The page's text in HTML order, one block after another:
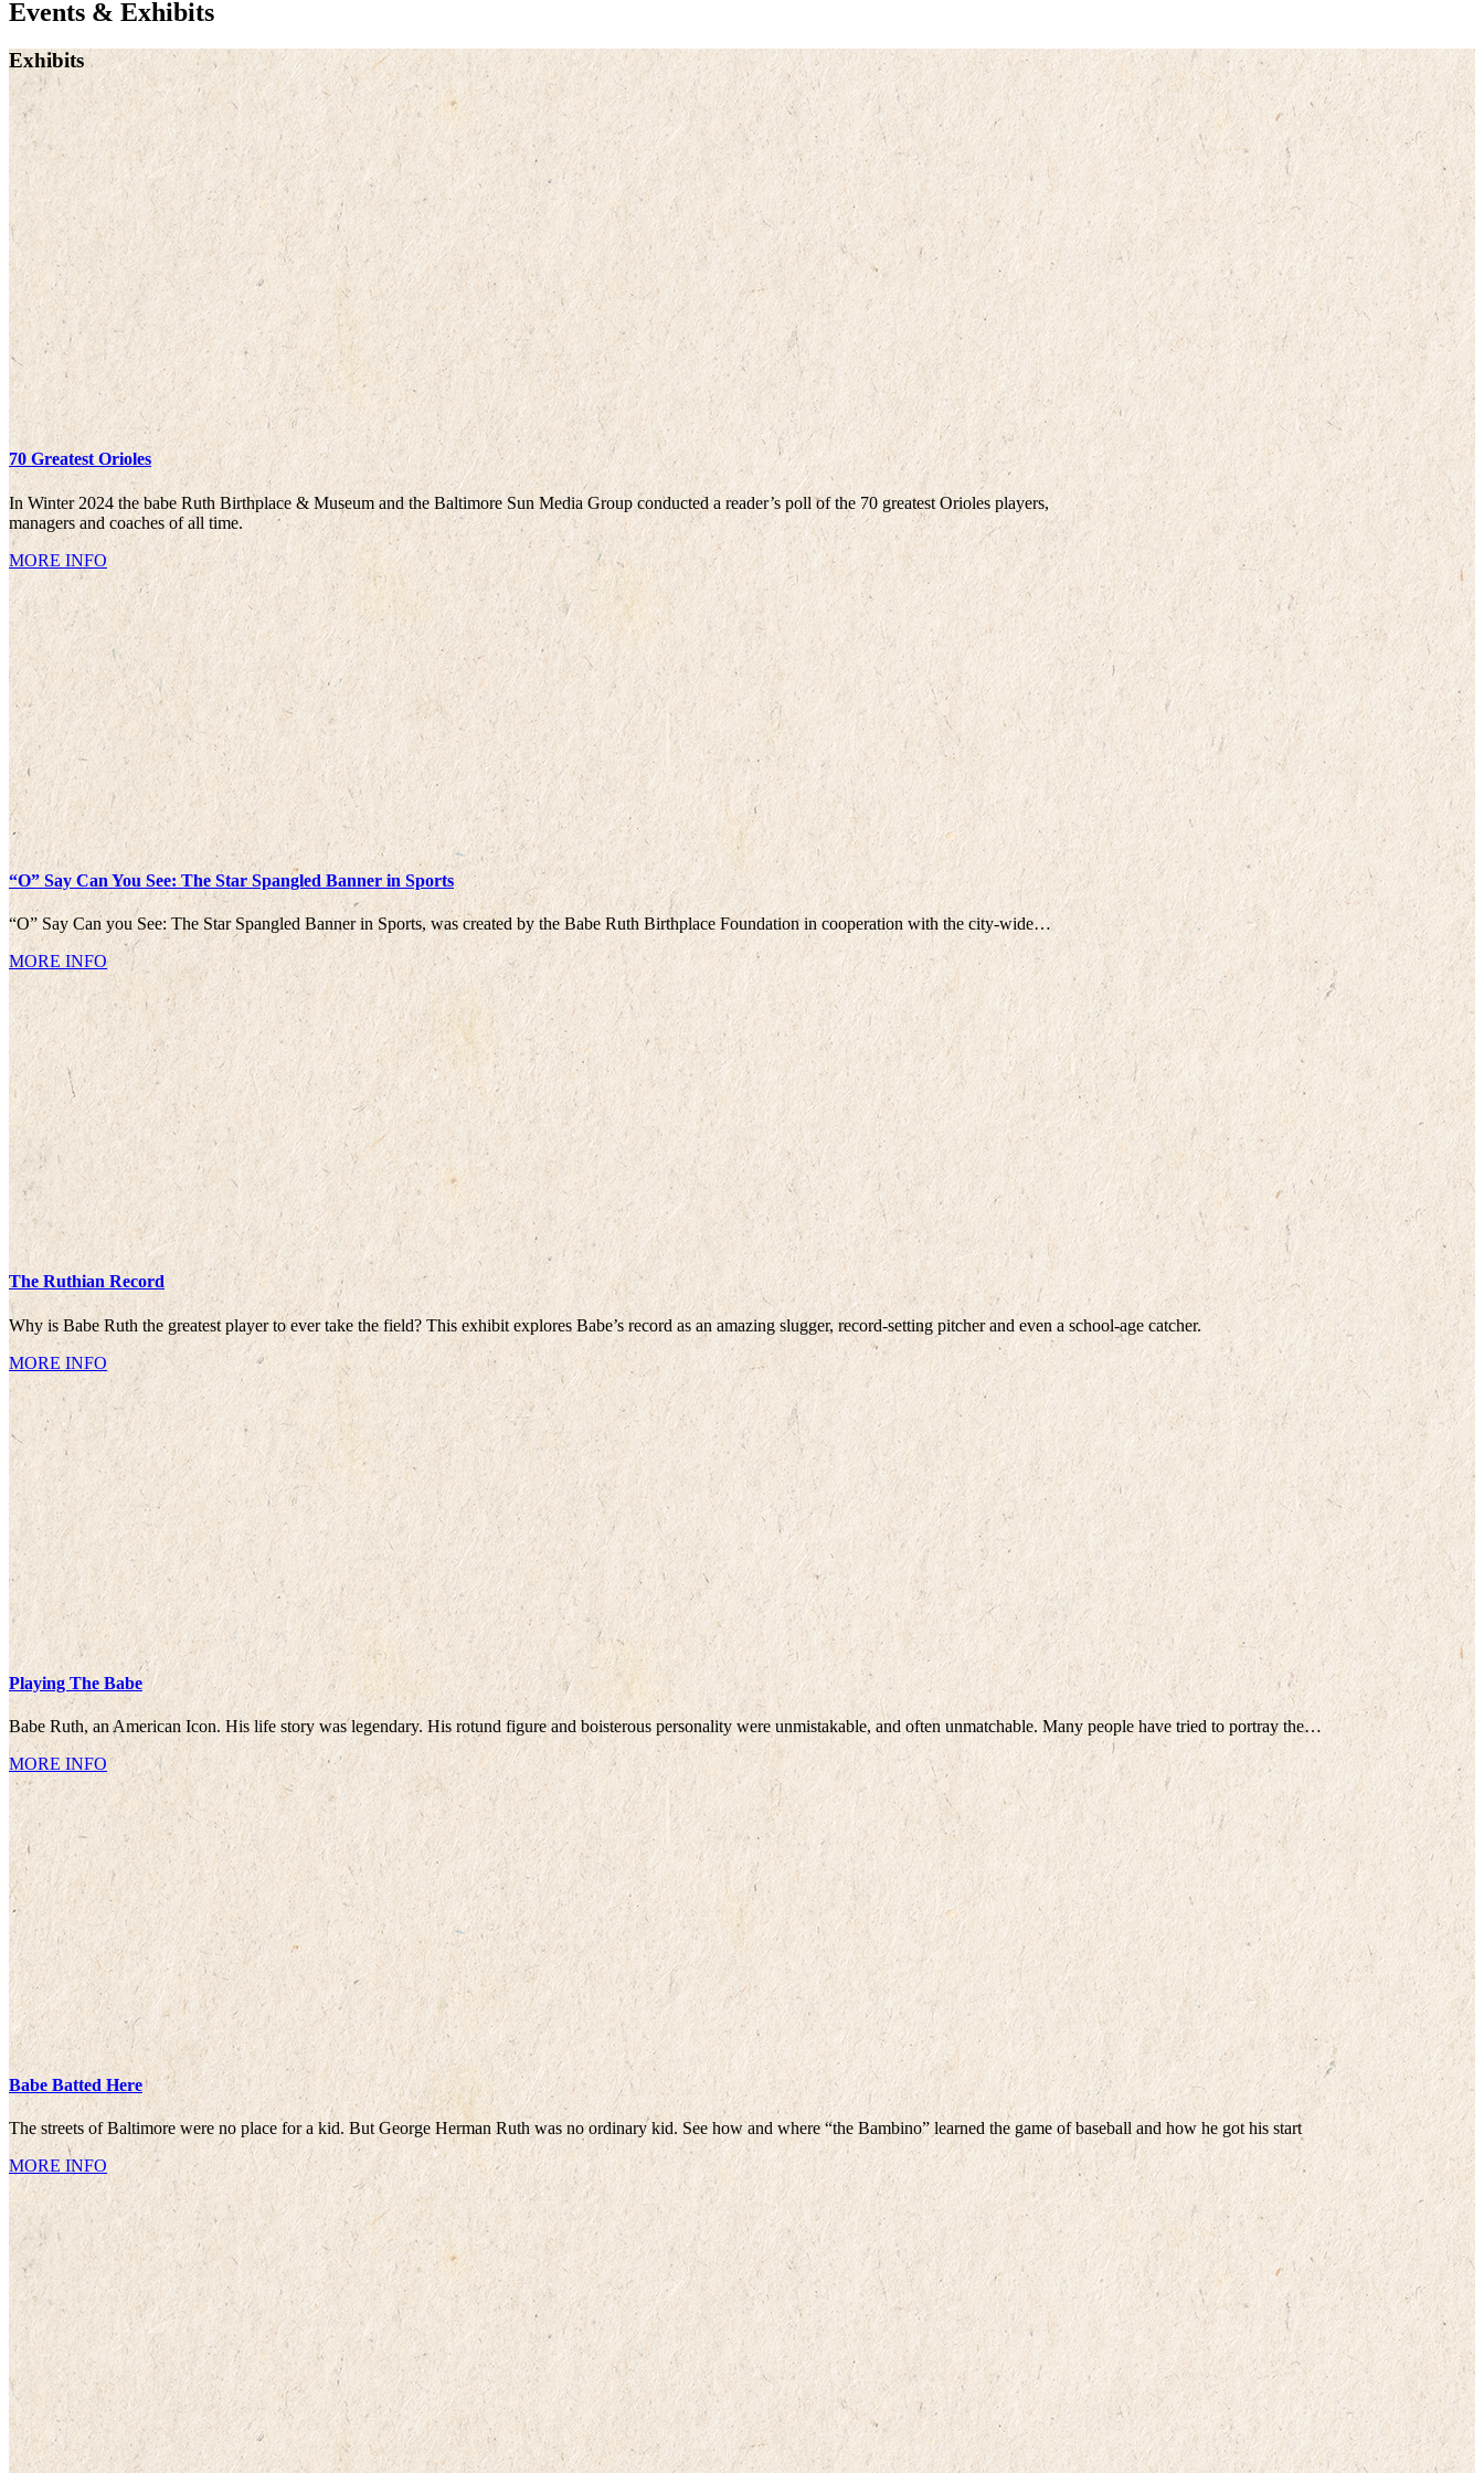
Events & Exhibits
Exhibits
70 Greatest Orioles
In Winter 2024 the babe Ruth Birthplace & Museum and the Baltimore Sun Media Group conducted a reader’s poll of the 70 greatest Orioles players,
managers and coaches of all time.
MORE INFO
“O” Say Can You See: The Star Spangled Banner in Sports
“O” Say Can you See: The Star Spangled Banner in Sports, was created by the Babe Ruth Birthplace Foundation in cooperation with the city-wide…
MORE INFO
The Ruthian Record
Why is Babe Ruth the greatest player to ever take the field? This exhibit explores Babe’s record as an amazing slugger, record-setting pitcher and even a school-age catcher.
MORE INFO
Playing The Babe
Babe Ruth, an American Icon. His life story was legendary. His rotund figure and boisterous personality were unmistakable, and often unmatchable. Many people have tried to portray the…
MORE INFO
Babe Batted Here
The streets of Baltimore were no place for a kid. But George Herman Ruth was no ordinary kid. See how and where “the Bambino” learned the game of baseball and how he got his start
MORE INFO